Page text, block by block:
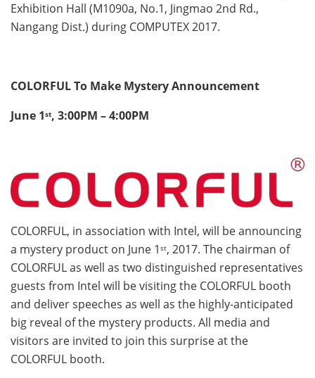
Exhibition Hall (M1090a, No.1, Jingmao 2nd Rd.,
Nangang Dist.) during COMPUTEX 2017.
COLORFUL To Make Mystery Announcement
June 1st, 3:00PM – 4:00PM
COLORFUL, in association with Intel, will be announcing
a mystery product on June 1 st, 2017. The chairman of
COLORFUL as well as two distinguished representatives
guests from Intel will be visiting the COLORFUL booth
and deliver speeches as well as the highly-anticipated
big reveal of the mystery products. All media and
visitors are invited to join this surprise at the
COLORFUL booth.